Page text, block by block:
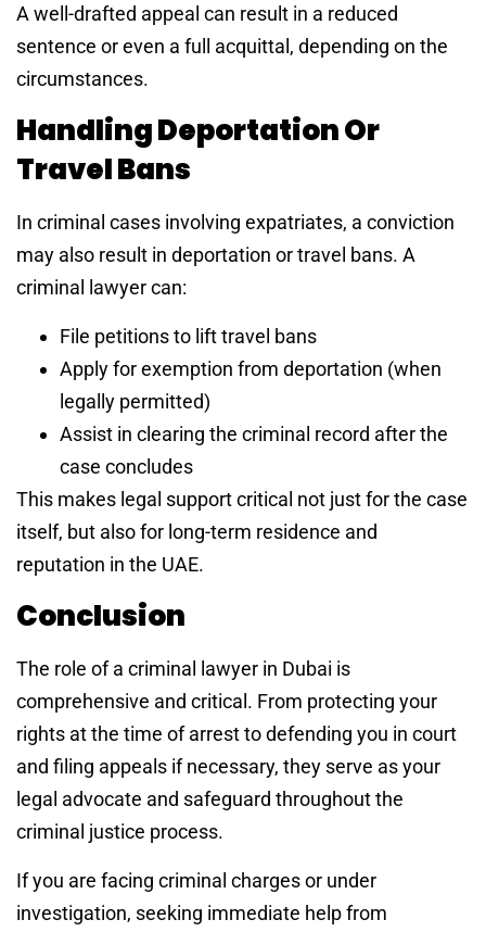
A well-drafted appeal can result in a reduced
sentence or even a full acquittal, depending on the
circumstances.
Handling Deportation Or
Travel Bans
In criminal cases involving expatriates, a conviction
may also result in deportation or travel bans. A
criminal lawyer can:
File petitions to lift travel bans
Apply for exemption from deportation (when
legally permitted)
Assist in clearing the criminal record after the
case concludes
This makes legal support critical not just for the case
itself, but also for long-term residence and
reputation in the UAE.
Conclusion
The role of a criminal lawyer in Dubai is
comprehensive and critical. From protecting your
rights at the time of arrest to defending you in court
and filing appeals if necessary, they serve as your
legal advocate and safeguard throughout the
criminal justice process.
If you are facing criminal charges or under
investigation, seeking immediate help from